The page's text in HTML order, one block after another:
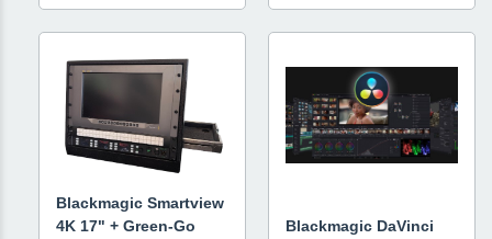
Blackmagic Smartview
4K 17" + Green-Go
Blackmagic DaVinci